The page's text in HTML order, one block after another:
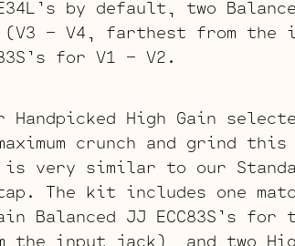
by default, two
(V3 – V4, farthest from the
for V1 – V2.
Handpicked High Gain
crunch and grind
very similar to our
The kit includes one
Balanced JJ ECC83S’s for
input jack), and two